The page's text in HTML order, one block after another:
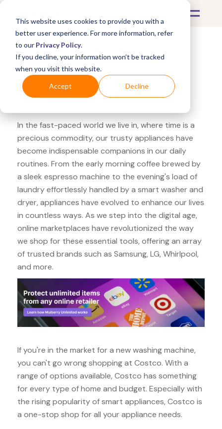
This website uses cookies to provide you with a
better user experience. For more information, refer
to our Privacy Policy.
If you decline, your information won’t be tracked
when you visit this website.
Accept Decline
What's Covered >Appliances
Costco LG Top Load
Washing Machine
In the fast-paced world we live in, where time is a
precious commodity, our trusty appliances have
become indispensable companions in our daily
routines. From the early morning coffee brewed by
a sleek espresso machine to the evening's load of
laundry effortlessly handled by a smart washer and
dryer, appliances have evolved to enhance our lives
in countless ways. As we step into the digital age,
online marketplaces have revolutionized the way
we shop for these essential tools, offering an array
of trusted brands such as Samsung, LG, Whirlpool,
and more.
If you're in the market for a new washing machine,
you can't go wrong shopping at Costco. With a
range of options available, Costco has something
for every type of home and budget. Especially with
the rising popularity of smart appliances, Costco is
a one-stop shop for all your appliance needs.